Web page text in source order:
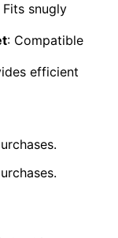
Fits snugly
: Compatible
efficient